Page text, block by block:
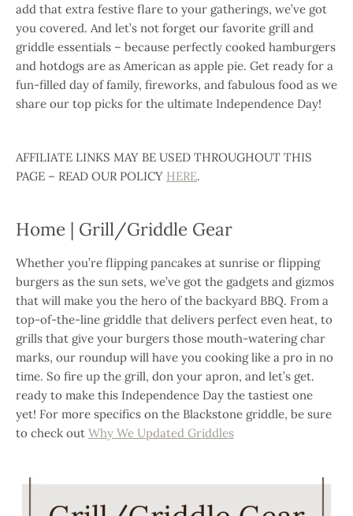
add that extra festive flare to your gatherings, we’ve got
you covered. And let’s not forget our favorite grill and
griddle essentials – because perfectly cooked hamburgers
and hotdogs are as American as apple pie. Get ready for a
fun-filled day of family, fireworks, and fabulous food as we
share our top picks for the ultimate Independence Day!
AFFILIATE LINKS MAY BE USED THROUGHOUT THIS
PAGE – READ OUR POLICY HERE.
Home | Grill/Griddle Gear
Whether you’re flipping pancakes at sunrise or flipping
burgers as the sun sets, we’ve got the gadgets and gizmos
that will make you the hero of the backyard BBQ. From a
top-of-the-line griddle that delivers perfect even heat, to
grills that give your burgers those mouth-watering char
marks, our roundup will have you cooking like a pro in no
time. So fire up the grill, don your apron, and let’s get.
ready to make this Independence Day the tastiest one
yet! For more specifics on the Blackstone griddle, be sure
to check out Why We Updated Griddles